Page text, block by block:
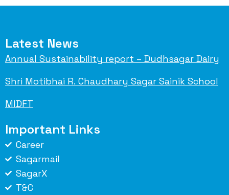
Latest News
Annual Sustainability report – Dudhsagar Dairy
Shri Motibhai R. Chaudhary Sagar Sainik School
MIDFT
Important Links
Career
Sagarmail
SagarX
T&C